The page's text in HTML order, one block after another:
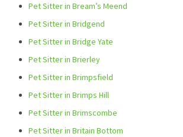
Pet Sitter in Bream’s Meend
Pet Sitter in Bridgend
Pet Sitter in Bridge Yate
Pet Sitter in Brierley
Pet Sitter in Brimpsfield
Pet Sitter in Brimps Hill
Pet Sitter in Brimscombe
Pet Sitter in Britain Bottom